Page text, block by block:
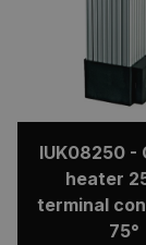
IUK08250 -
heater
terminal
75°